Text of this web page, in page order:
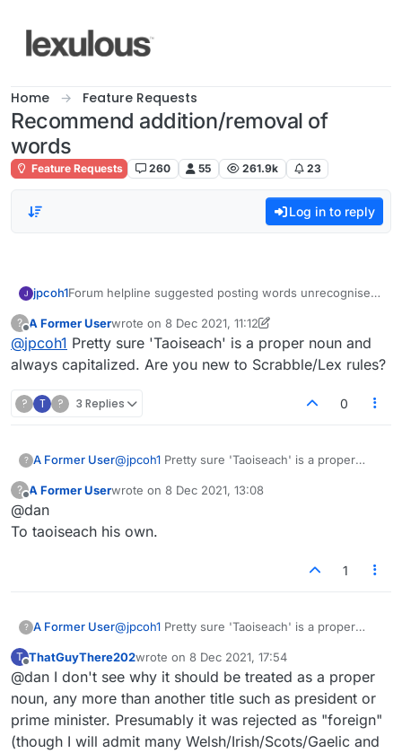
Home Feature Requests
Recommend addition/removal of
words
Feature Requests 260 55 261.9k 23
Log in to reply
jpcoh1Forum helpline suggested posting words unrecognised
dictionaries. Very disappointed to have taoiseach
rejected, and on a triple word!
?
Offline
A Former Userwrote on 8 Dec 2021, 11:12
last edited by A Former User
@jpcoh1 Pretty sure 'Taoiseach' is a proper noun and
always capitalized. Are you new to Scrabble/Lex rules?
? T ? 3 Replies 0
? A Former User@jpcoh1 Pretty sure 'Taoiseach' is a proper
Scrabble/Lex rules?
?
Offline
A Former Userwrote on 8 Dec 2021, 13:08
last edited by
@dan
To taoiseach his own.
1
? A Former User@jpcoh1 Pretty sure 'Taoiseach' is a proper
Scrabble/Lex rules?
T
Offline
ThatGuyThere202wrote on 8 Dec 2021, 17:54
last edited by
@dan I don't see why it should be treated as a proper
noun, any more than another title such as president or
prime minister. Presumably it was rejected as "foreign"
(though I will admit many Welsh/Irish/Scots/Gaelic and